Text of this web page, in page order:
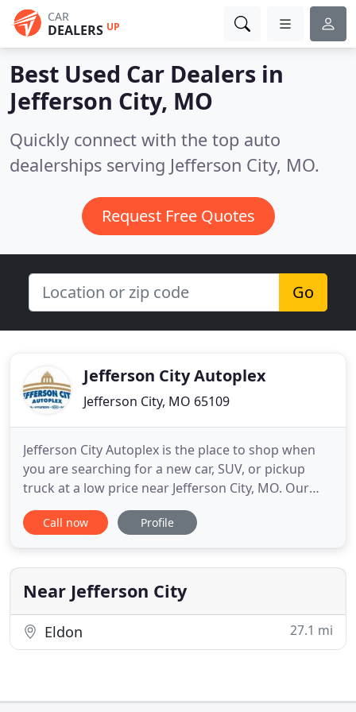
CAR
DEALERS UP
Best Used Car Dealers in
Jefferson City, MO
Quickly connect with the top auto
dealerships serving Jefferson City, MO.
Request Free Quotes
Go
Jefferson City Autoplex
Jefferson City, MO 65109
Jefferson City Autoplex is the place to shop when
you are searching for a new car, SUV, or pickup
truck at a low price near Jefferson City, MO. Our
group of dealerships includes Honda of Jefferson
City, Nissan of Jefferson City and Hyundai of
from four of today's top automakers all in one
location
Call now Profile
Near Jefferson City
Eldon 27.1 mi